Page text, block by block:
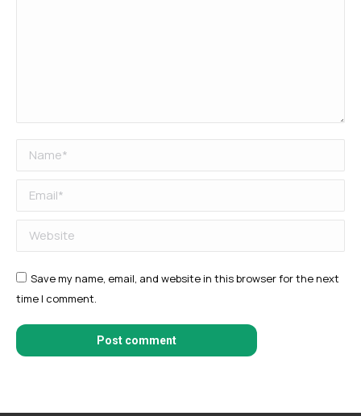
Name *
Email *
Website
Save my name, email, and website in this browser for the next
time I comment.
Post comment